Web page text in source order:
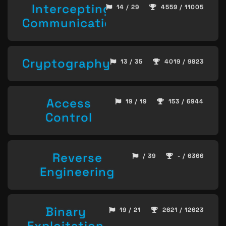
Intercepting
Communication
14 / 29 4559 / 11005
Cryptography 13 / 35 4019 / 9823
Access
Control
19 / 19 153 / 6944
Reverse
Engineering
/ 39 - / 6366
Binary
19 / 21 2621 / 12623